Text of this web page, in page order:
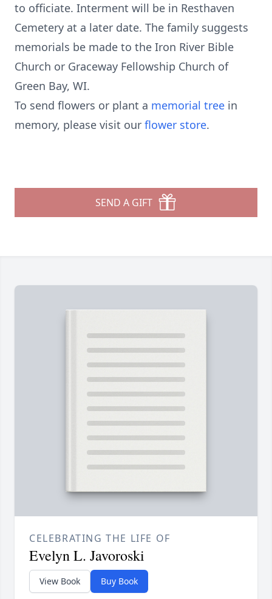
to officiate. Interment will be in Resthaven
Cemetery at a later date. The family suggests
memorials be made to the Iron River Bible
Church or Graceway Fellowship Church of
Green Bay, WI.
To send flowers or plant a memorial tree in
memory, please visit our flower store.
SEND A GIFT
CELEBRATING THE LIFE OF
Evelyn L. Javoroski
View Book Buy Book